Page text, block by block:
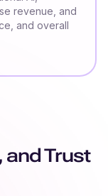
revenue, and
and overall
and Trust